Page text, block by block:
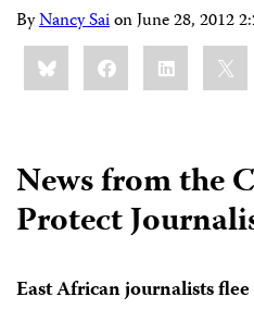
ByNancy SaionJune 28, 2012
Share
this:BlueskyFacebookLinkedIn
News from the
Protect
East African journalists